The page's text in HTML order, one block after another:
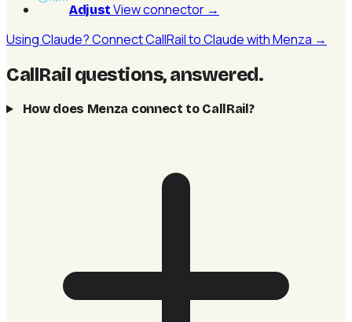
Adjust View connector →
Using Claude? Connect CallRail to Claude with Menza →
CallRail questions, answered.
How does Menza connect to CallRail?